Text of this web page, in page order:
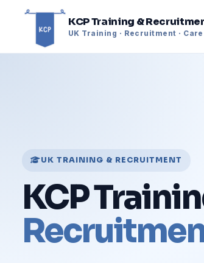
KCP Training &
UK Training · Recruitment · Care
UK TRAINING & RECRUITMENT
KCP